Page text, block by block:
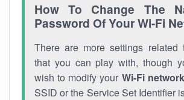
How To Change The
Password Of Your Wi-Fi
There are more settings related
that you can play with, though
wish to modify your Wi-Fi network
SSID or the Service Set Identifier